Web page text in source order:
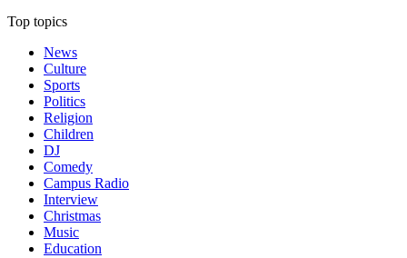
Top topics
News
Culture
Sports
Politics
Religion
Children
DJ
Comedy
Campus Radio
Interview
Christmas
Music
Education